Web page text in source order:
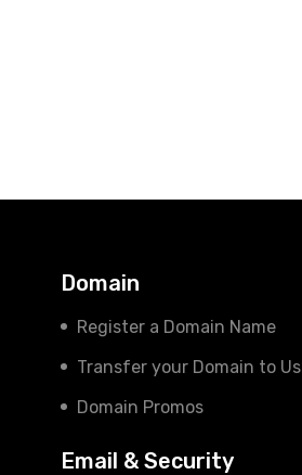
Domain
Register a Domain Name
Transfer your Domain to Us
Domain Promos
Email & Security